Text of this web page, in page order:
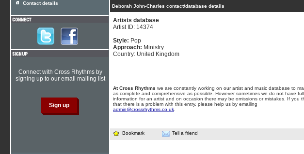
Deborah John-Charles contact/database details
Artists database
Artist ID: 14374
Style: Pop
Approach: Ministry
Country: United Kingdom
At Cross Rhythms we are constantly working on our artist and music database to
as complete and comprehensive as possible. However sometimes we do not have full
information for an artist and on occasion there may be omissions or mistakes. If you
that there is a problem with this entry, please help us by emailing
admin@crossrhythms.co.uk
Bookmark Tell a friend
Contact details
Connect with Cross Rhythms by
signing up to our email mailing list